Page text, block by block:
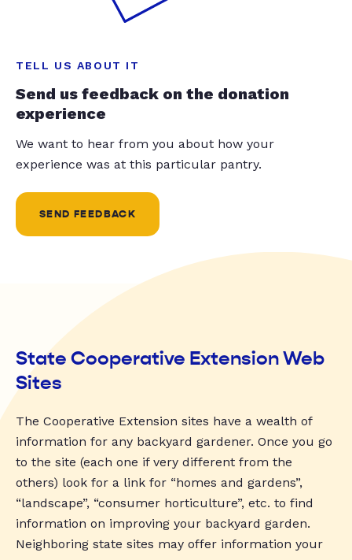
TELL US ABOUT IT
Send us feedback on the donation
experience
We want to hear from you about how your
experience was at this particular pantry.
SEND FEEDBACK
State Cooperative Extension Web
Sites
The Cooperative Extension sites have a wealth of
information for any backyard gardener. Once you go
to the site (each one if very different from the
others) look for a link for “homes and gardens”,
“landscape”, “consumer horticulture”, etc. to find
information on improving your backyard garden.
Neighboring state sites may offer information your